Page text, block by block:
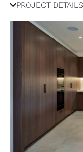
PROJECT DETAILS